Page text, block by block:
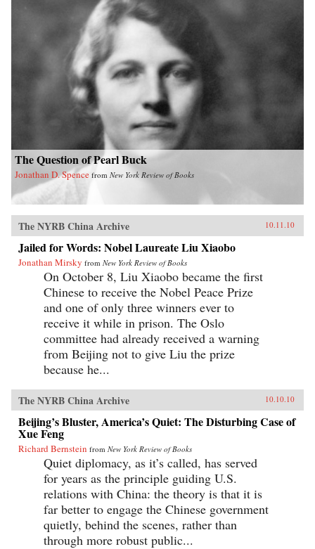
The Question of Pearl Buck
Jonathan D. Spence from New York Review of Books
The NYRB China Archive 10.11.10
Jailed for Words: Nobel Laureate Liu Xiaobo
Jonathan Mirsky from New York Review of Books
On October 8, Liu Xiaobo became the first
Chinese to receive the Nobel Peace Prize
and one of only three winners ever to
receive it while in prison. The Oslo
committee had already received a warning
from Beijing not to give Liu the prize
because he...
The NYRB China Archive 10.10.10
Beijing’s Bluster, America’s Quiet: The Disturbing Case of
Xue Feng
Richard Bernstein from New York Review of Books
Quiet diplomacy, as it’s called, has served
for years as the principle guiding U.S.
relations with China: the theory is that it is
far better to engage the Chinese government
quietly, behind the scenes, rather than
through more robust public...